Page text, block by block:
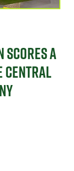
SCORES A
CENTRAL